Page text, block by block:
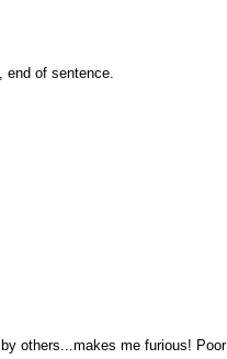
end of sentence.
others...makes me furious! Poor